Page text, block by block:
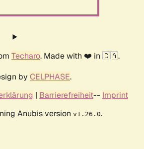
Techaro. Made with ❤️ in 🇨🇦.
by CELPHASE.
| Barrierefreiheit-- Imprint
Anubis version v1.26.0.